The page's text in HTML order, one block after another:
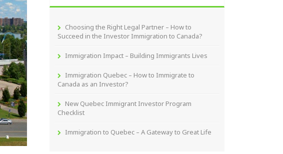
Choosing the Right Legal Partner – How to
Succeed in the Investor Immigration to Canada?
Immigration Impact – Building Immigrants Lives
Immigration Quebec – How to Immigrate to
Canada as an Investor?
New Quebec Immigrant Investor Program
Checklist
Immigration to Quebec – A Gateway to Great Life